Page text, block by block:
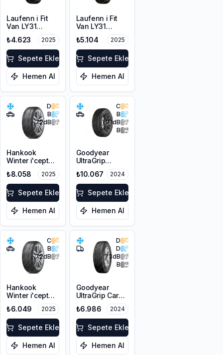
Laufenn i Fit
Van LY31
215/65R16C
109/107T M+S
3PMSF 8PR
₺4.623 2025
Sepete Ekle
Hemen Al
Laufenn i Fit
Van LY31
225/65R16C
112/110R M+S
3PMSF 8PR
₺5.104 2025
Sepete Ekle
Hemen Al
D
B
72dB
Hankook
Winter i'cept
evo3 W330
225/45R19 96V
XL M+S 3PMSF
₺8.058 2025
Sepete Ekle
Hemen Al
C
B
71dB
B
Goodyear
UltraGrip
Performance 3
225/45R19 96T
XL M+S 3PMSF
FP
₺10.067 2024
Sepete Ekle
Hemen Al
C
B
72dB
Hankook
Winter i'cept
evo3 W330
225/60R17
103V XL M+S
3PMSF
₺6.049 2025
Sepete Ekle
Hemen Al
D
D
73dB
B
Goodyear
UltraGrip Cargo
225/65R16C
112/110T M+S
3PMSF
₺6.986 2024
Sepete Ekle
Hemen Al